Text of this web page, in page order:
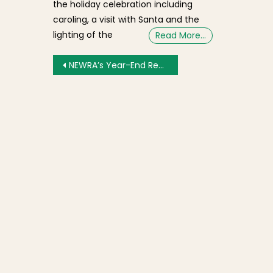
the holiday celebration including
caroling, a visit with Santa and the
lighting of the
Read More…
Post navigation
NEWRA’s Year-End Review and Outlook